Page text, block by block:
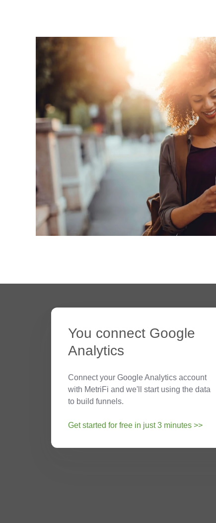
You connect Google
Analytics
Connect your Google Analytics account
with MetriFi and we'll start using the data
to build funnels.
Get started for free in just 3 minutes >>